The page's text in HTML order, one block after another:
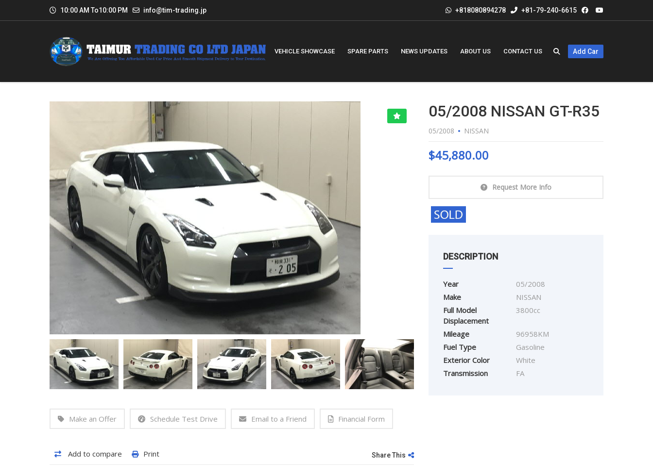
10:00 AM To10:00 PM info@tim-trading.jp +818080894278 +81-79-240-6615
VEHICLE SHOWCASE SPARE PARTS NEWS UPDATES ABOUT US CONTACT US Add Car
Make an Offer Schedule Test Drive Email to a Friend Financial Form
Add to compare Print Share This
05/2008 NISSAN GT-R35
05/2008 NISSAN
$45,880.00
Request More Info
DESCRIPTION
Year
05/2008
Make
NISSAN
Full Model
Displacement
3800cc
Mileage
96958KM
Fuel Type
Gasoline
Exterior Color
White
Transmission
FA